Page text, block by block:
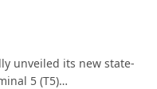
unveiled its new state-
5 (T5)…